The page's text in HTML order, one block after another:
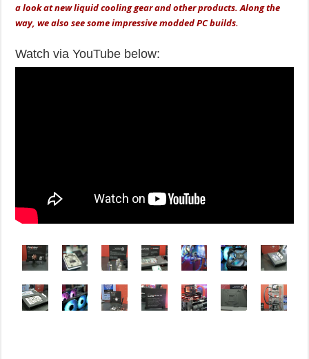
a look at new liquid cooling gear and other products. Along the
way, we also see some impressive modded PC builds.
Watch via YouTube below: